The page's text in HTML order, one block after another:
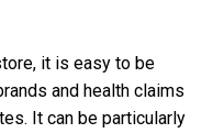
it is easy to be
and health claims
It can be particularly